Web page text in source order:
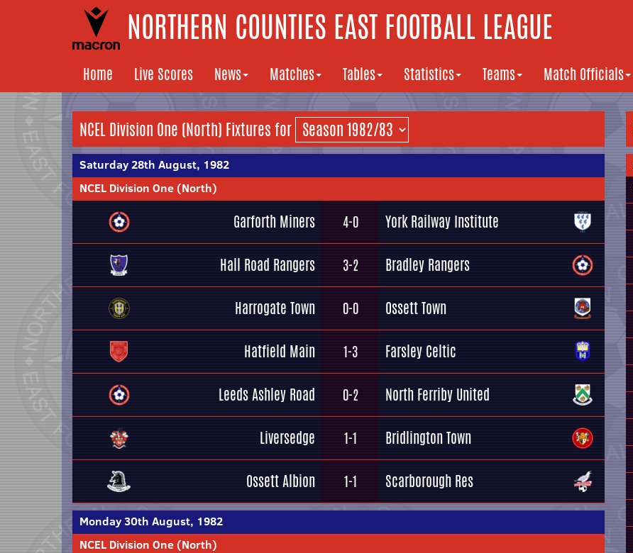
NORTHERN COUNTIES EAST FOOTBALL LEAGUE
Home Live Scores News Matches Tables Statistics Teams Match Officials
NCEL Division One (North) Fixtures for
Saturday 28th August, 1982
NCEL Division One (North)
Garforth Miners 4-0 York Railway Institute
Hall Road Rangers 3-2 Bradley Rangers
Harrogate Town 0-0 Ossett Town
Hatfield Main 1-3 Farsley Celtic
Leeds Ashley Road 0-2 North Ferriby United
Liversedge 1-1 Bridlington Town
Ossett Albion 1-1 Scarborough Res
Monday 30th August, 1982
NCEL Division One (North)